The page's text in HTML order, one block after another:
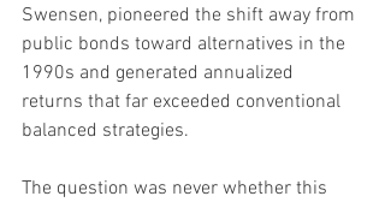
Swensen, pioneered the shift away from
public bonds toward alternatives in the
1990s and generated annualized
returns that far exceeded conventional
balanced strategies.
The question was never whether this